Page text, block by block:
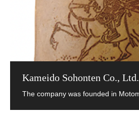
Kameido Sohonten Co., Ltd.